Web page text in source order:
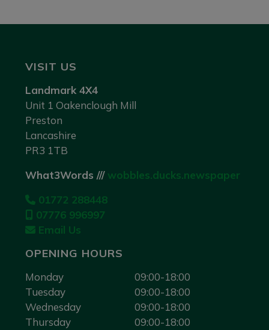
VISIT US
Landmark 4X4
Unit 1 Oakenclough Mill
Preston
Lancashire
PR3 1TB
What3Words /// wobbles.ducks.newspaper
01772 288448
07776 996997
Email Us
OPENING HOURS
Monday
09:00-18:00
Tuesday
09:00-18:00
Wednesday
09:00-18:00
Thursday
09:00-18:00